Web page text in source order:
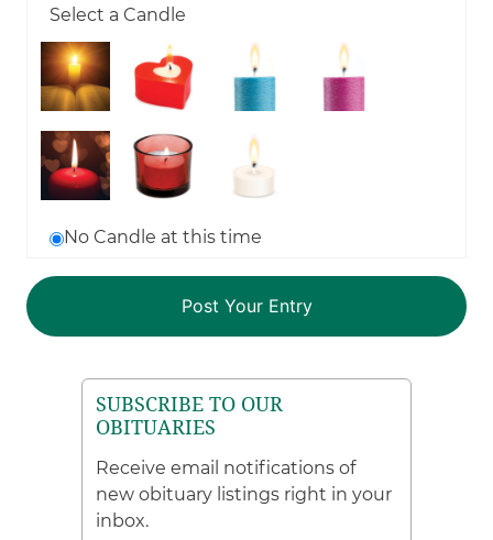
Select a Candle
No Candle at this time
SUBSCRIBE TO OUR
OBITUARIES
Receive email notifications of
new obituary listings right in your
inbox.